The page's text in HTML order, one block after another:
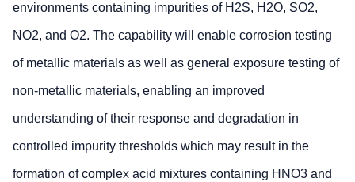
environments containing impurities of H2S, H2O, SO2,
NO2, and O2. The capability will enable corrosion testing
of metallic materials as well as general exposure testing of
non-metallic materials, enabling an improved
understanding of their response and degradation in
controlled impurity thresholds which may result in the
formation of complex acid mixtures containing HNO3 and